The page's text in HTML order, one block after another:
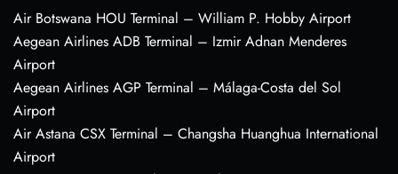
Air Botswana HOU Terminal – William P. Hobby Airport
Aegean Airlines ADB Terminal – Izmir Adnan Menderes
Airport
Aegean Airlines AGP Terminal – Málaga-Costa del Sol
Airport
Air Astana CSX Terminal – Changsha Huanghua International
Airport